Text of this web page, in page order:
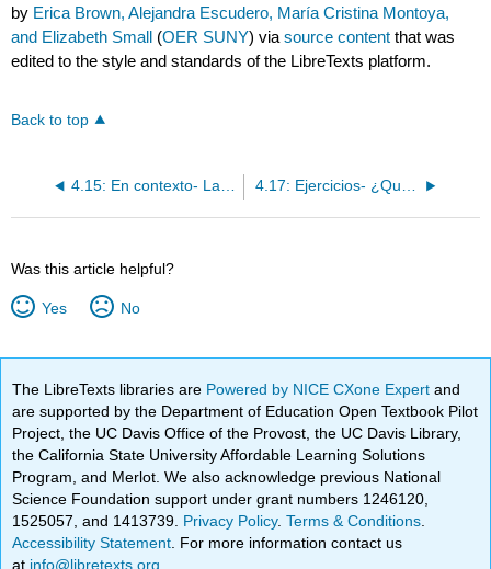
by Erica Brown, Alejandra Escudero, María Cristina Montoya,
and Elizabeth Small (OER SUNY) viasource content that was
edited to the style and standards of the LibreTexts platform.
Back to top
4.15: En contexto- La hora 4.17: Ejercicios- ¿Qué hora es?
Was this article helpful?
Yes No
The LibreTexts libraries are Powered by NICE CXone Expertand
are supported by the Department of Education Open Textbook Pilot
Project, the UC Davis Office of the Provost, the UC Davis Library,
the California State University Affordable Learning Solutions
Program, and Merlot. We also acknowledge previous National
Science Foundation support under grant numbers 1246120,
1525057, and 1413739. Privacy Policy.Terms & Conditions
Accessibility Statement . For more information contact us
at info@libretexts.org